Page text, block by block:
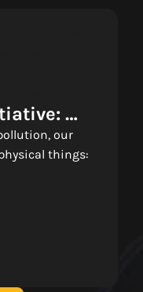
Apps Are
Just
our
things: